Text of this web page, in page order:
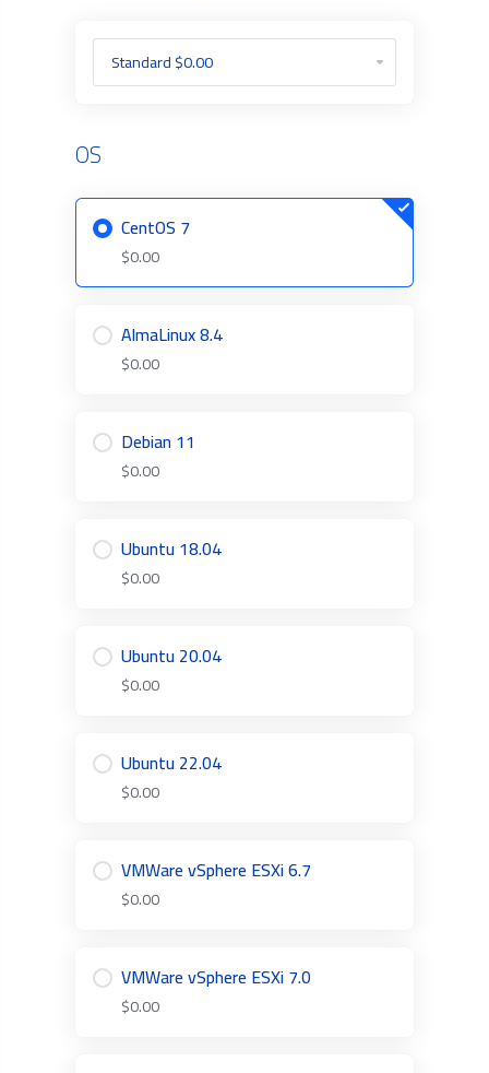
OS
CentOS 7
$0.00
AlmaLinux 8.4
$0.00
Debian 11
$0.00
Ubuntu 18.04
$0.00
Ubuntu 20.04
$0.00
Ubuntu 22.04
$0.00
VMWare vSphere ESXi 6.7
$0.00
VMWare vSphere ESXi 7.0
$0.00